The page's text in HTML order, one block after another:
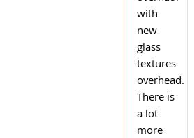
with
new
glass
textures
overhead.
There is
a lot
more